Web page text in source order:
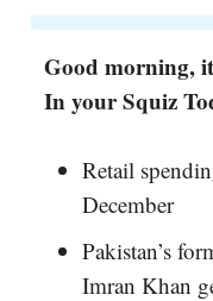
Good morning,
In your Squiz
Retail
December
Pakistan’s
Imran Khan